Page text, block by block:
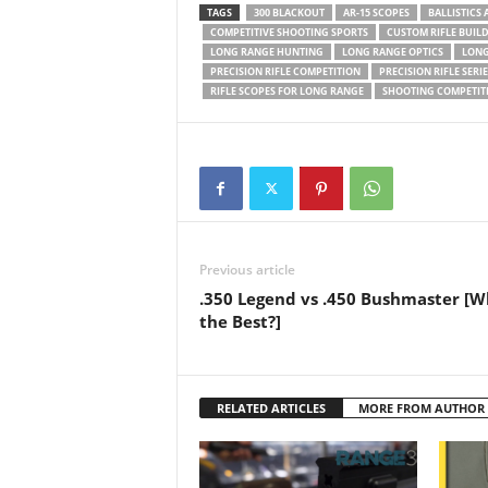
TAGS 300 BLACKOUT AR-15 SCOPES BALLISTICS
COMPETITIVE SHOOTING SPORTS
CUSTOM RIFLE
LONG RANGE HUNTING
LONG RANGE OPTICS
PRECISION RIFLE COMPETITION
PRECISION RIFLE
RIFLE SCOPES FOR LONG RANGE
SHOOTING
Previous article
.350 Legend vs .450 Bushmaster
the Best?]
RELATED ARTICLES MORE FROM AUTHOR